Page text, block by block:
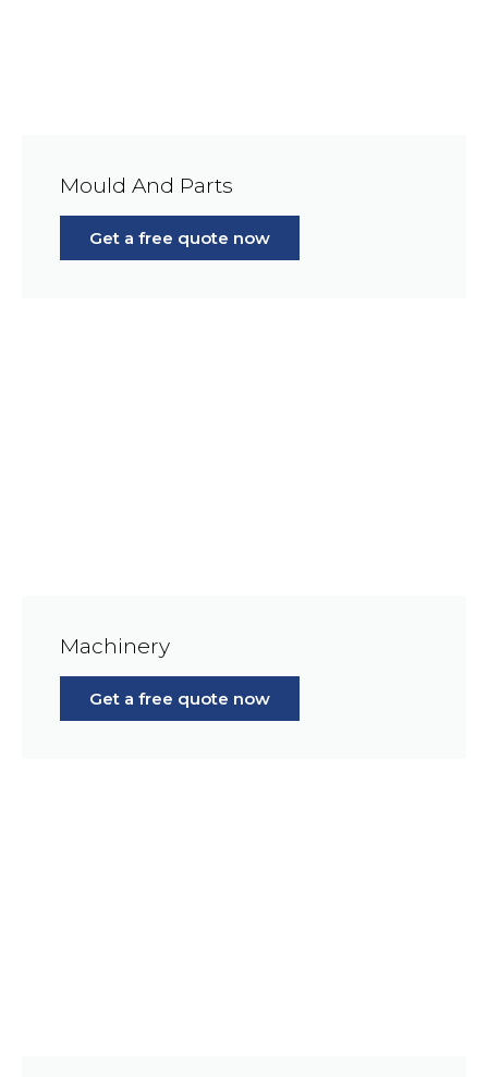
Mould And Parts
Get a free quote now
Machinery
Get a free quote now